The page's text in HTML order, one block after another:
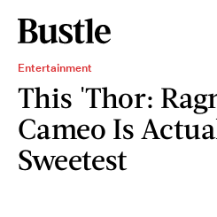
Entertainment
This 'Thor:
Cameo Is
Sweetest